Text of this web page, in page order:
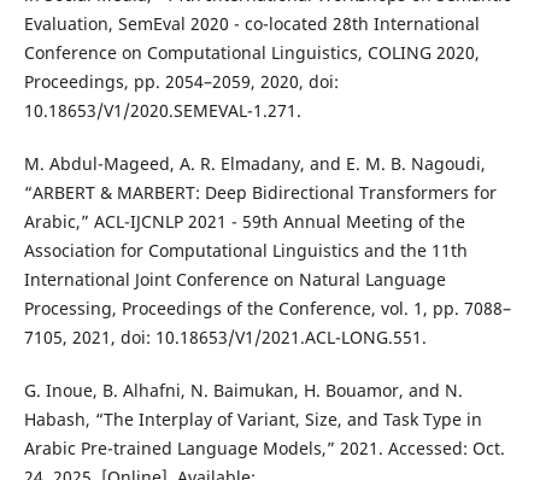
Evaluation, SemEval 2020 - co-located 28th International
Conference on Computational Linguistics, COLING 2020,
Proceedings, pp. 2054–2059, 2020, doi:
10.18653/V1/2020.SEMEVAL-1.271.
M. Abdul-Mageed, A. R. Elmadany, and E. M. B. Nagoudi,
“ARBERT & MARBERT: Deep Bidirectional Transformers for
Arabic,” ACL-IJCNLP 2021 - 59th Annual Meeting of the
Association for Computational Linguistics and the 11th
International Joint Conference on Natural Language
Processing, Proceedings of the Conference, vol. 1, pp. 7088–
7105, 2021, doi: 10.18653/V1/2021.ACL-LONG.551.
G. Inoue, B. Alhafni, N. Baimukan, H. Bouamor, and N.
Habash, “The Interplay of Variant, Size, and Task Type in
Arabic Pre-trained Language Models,” 2021. Accessed: Oct.